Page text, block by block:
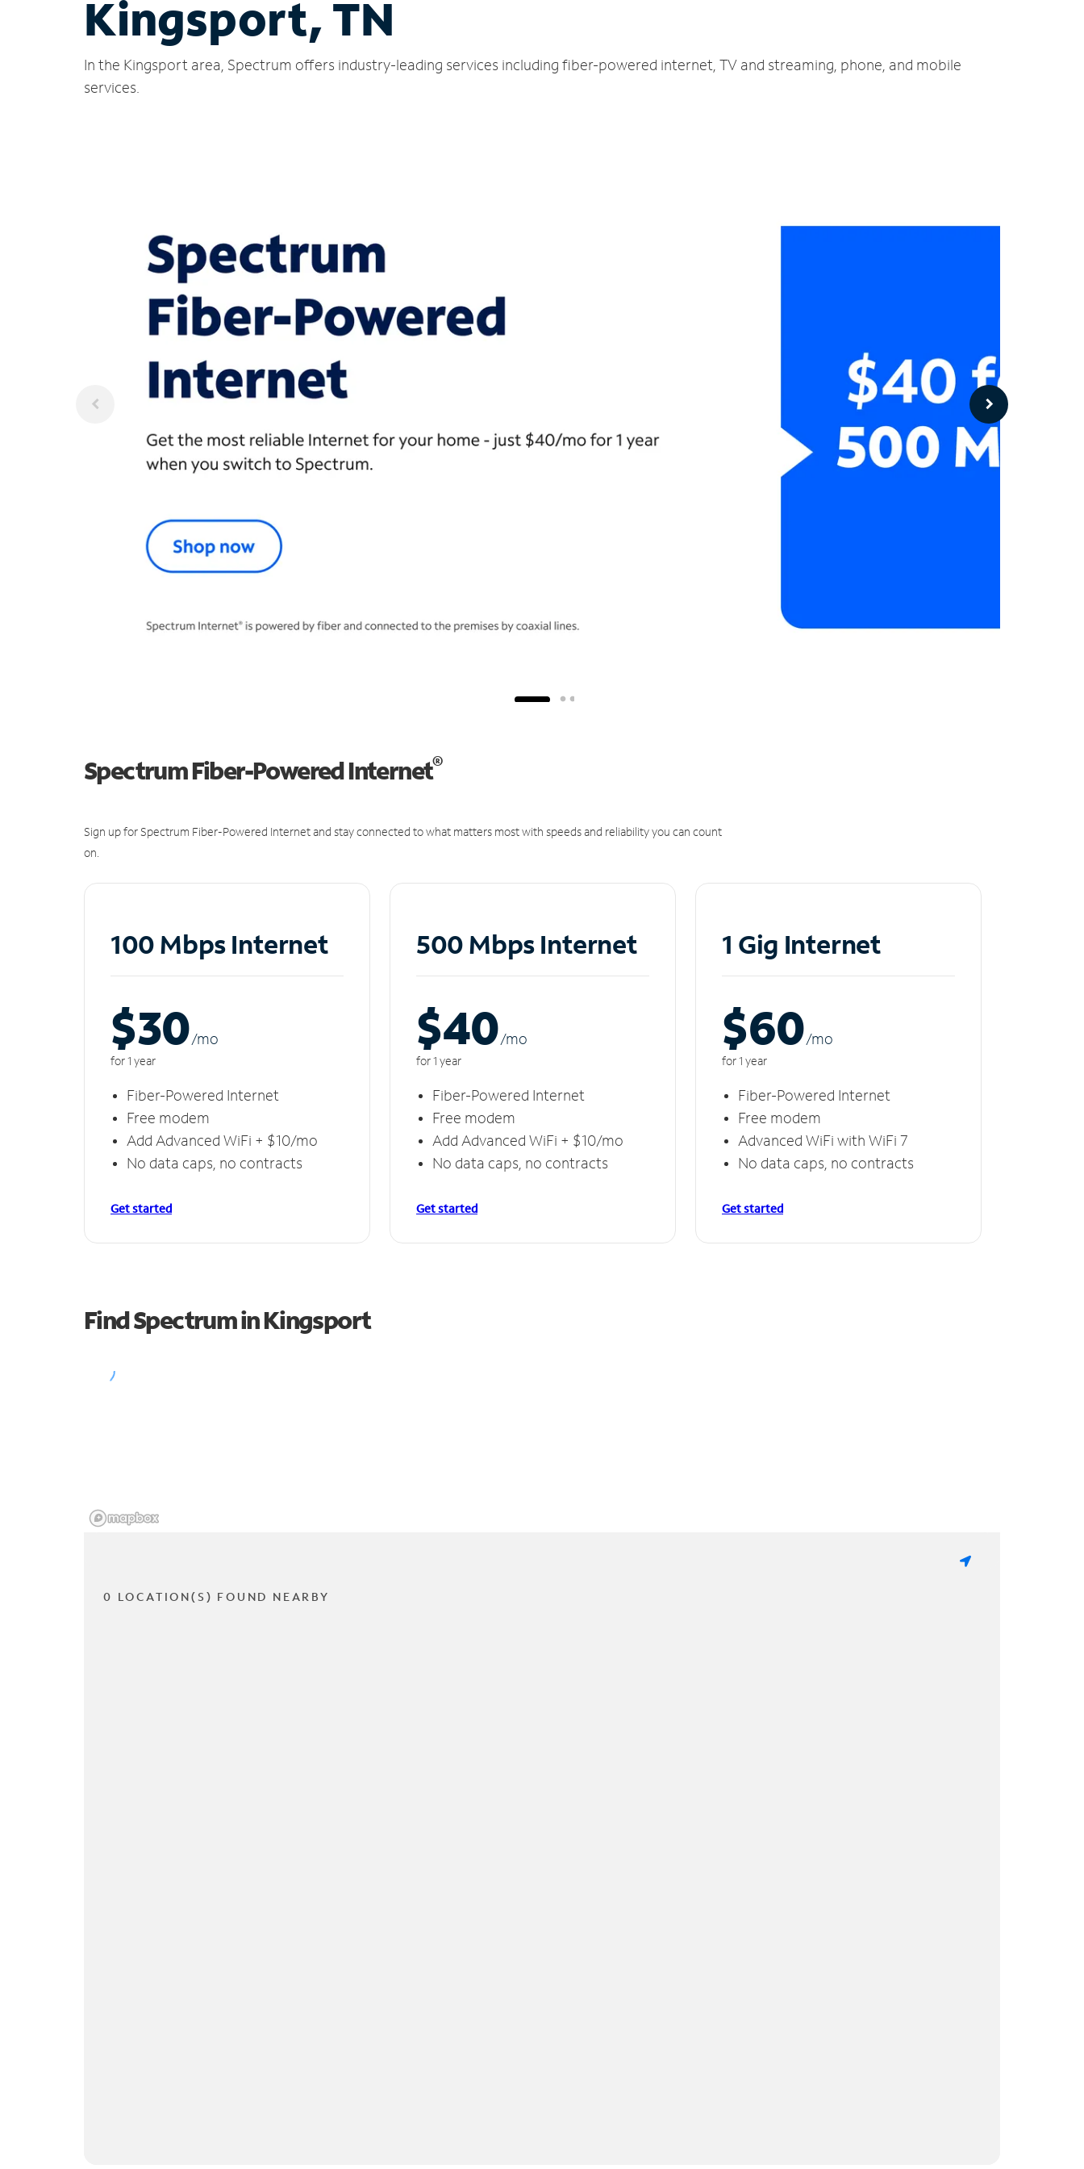
Kingsport, TN
In the Kingsport area, Spectrum offers industry-leading services including fiber-powered internet, TV and streaming, phone, and mobile
services.
Spectrum Fiber-Powered Internet®
Sign up for Spectrum Fiber-Powered Internet and stay connected to what matters most with speeds and reliability you can count
on.
100 Mbps Internet
$30/mo
for 1 year
Fiber-Powered Internet
Free modem
Add Advanced WiFi + $10/mo
No data caps, no contracts
Get started
500 Mbps Internet
$40/mo
for 1 year
Fiber-Powered Internet
Free modem
Add Advanced WiFi + $10/mo
No data caps, no contracts
Get started
1 Gig Internet
$60/mo
for 1 year
Fiber-Powered Internet
Free modem
Advanced WiFi with WiFi 7
No data caps, no contracts
Get started
Find Spectrum in Kingsport
0 LOCATION(S) FOUND NEARBY